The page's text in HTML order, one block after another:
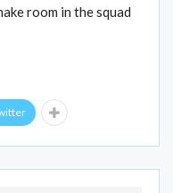
room in the squad